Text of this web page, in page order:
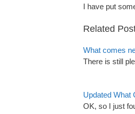
I have put
Related
What comes
There is still
Updated What
OK, so I just